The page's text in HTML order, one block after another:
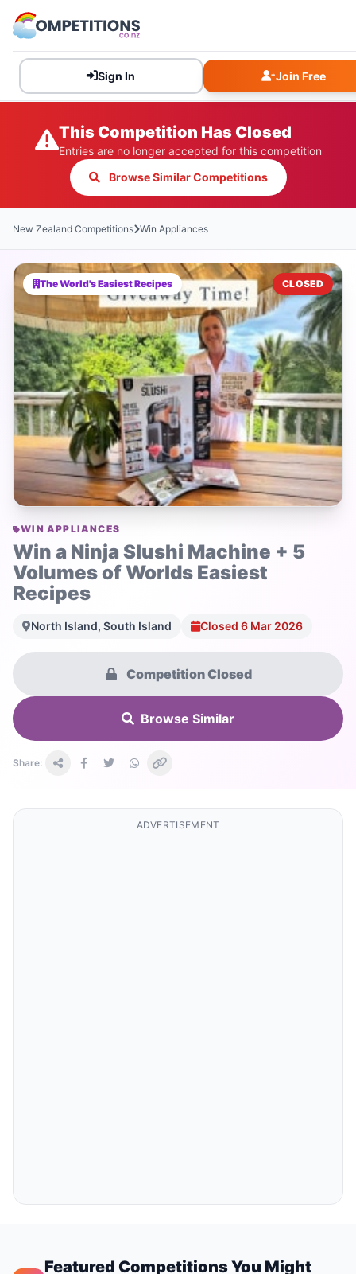
Sign In Join Free
This Competition Has Closed
Entries are no longer accepted for this competition
Browse Similar Competitions
New Zealand Competitions Win Appliances
The World's Easiest Recipes CLOSED
WIN APPLIANCES
Win a Ninja Slushi Machine + 5
Volumes of Worlds Easiest
Recipes
North Island, South Island Closed 6 Mar 2026
Competition Closed
Browse Similar
Share:
ADVERTISEMENT
Featured Competitions You Might